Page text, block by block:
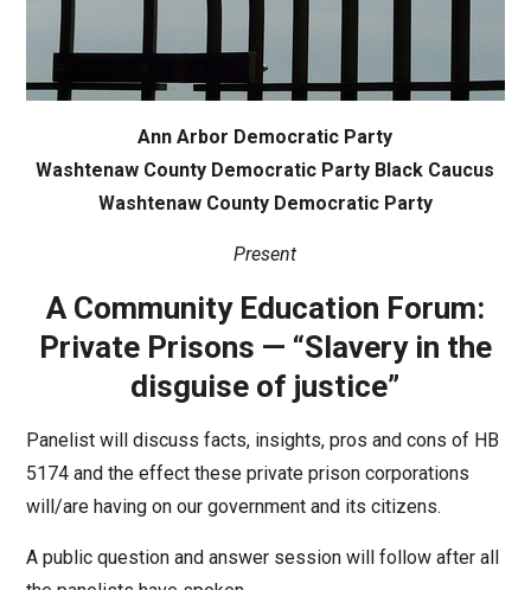
Ann Arbor Democratic Party
Washtenaw County Democratic Party Black Caucus
Washtenaw County Democratic Party
Present
A Community Education Forum:
Private Prisons — “Slavery in the
disguise of justice”
Panelist will discuss facts, insights, pros and cons of HB
5174 and the effect these private prison corporations
will/are having on our government and its citizens.
A public question and answer session will follow after all